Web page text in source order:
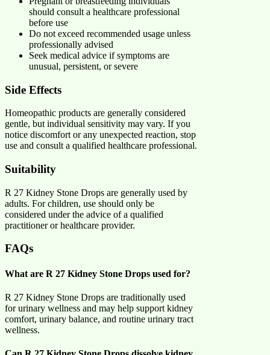
should consult a healthcare professional
before use
Do not exceed recommended usage unless
professionally advised
Seek medical advice if symptoms are
unusual, persistent, or severe
Side Effects
Homeopathic products are generally considered
gentle, but individual sensitivity may vary. If you
notice discomfort or any unexpected reaction, stop
use and consult a qualified healthcare professional.
Suitability
R 27 Kidney Stone Drops are generally used by
adults. For children, use should only be
considered under the advice of a qualified
practitioner or healthcare provider.
FAQs
What are R 27 Kidney Stone Drops used for?
R 27 Kidney Stone Drops are traditionally used
for urinary wellness and may help support kidney
comfort, urinary balance, and routine urinary tract
wellness.